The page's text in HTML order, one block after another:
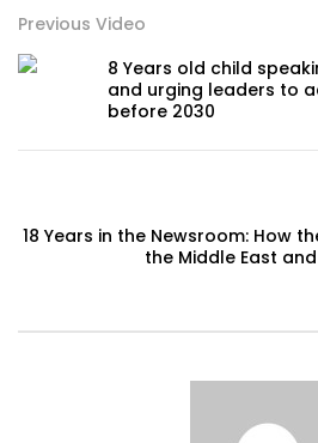
Previous Video
8 Years old child
and urging leaders to
before 2030
18 Years in the Newsroom: How
the Middle East